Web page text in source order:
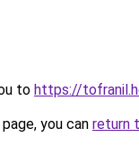
to https://
you can return